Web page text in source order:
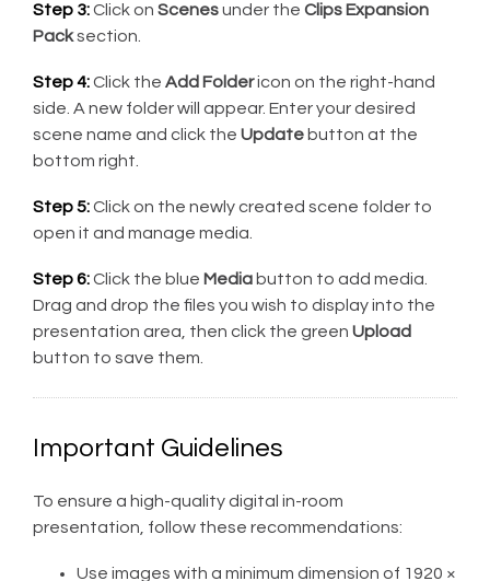
Step 3:Click on Scenesunder the Clips Expansion
Packsection.
Step 4:Click the Add Foldericon on the right-hand
side. A new folder will appear. Enter your desired
scene name and click the Update button at the
bottom right.
Step 5:Click on the newly created scene folder to
open it and manage media.
Step 6:Click the blue Media button to add media.
Drag and drop the files you wish to display into the
presentation area, then click the green Upload
button to save them.
Important Guidelines
To ensure a high-quality digital in-room
presentation, follow these recommendations:
Use images with a minimum dimension of 1920 ×